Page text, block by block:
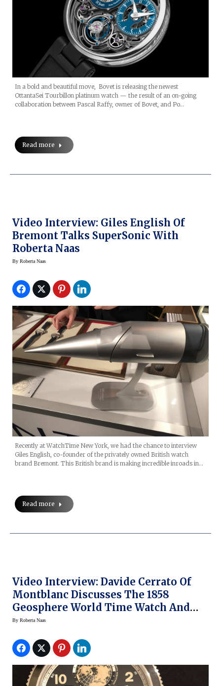
In a bold and beautiful move, Bovet is releasing the newest
OttantaSei Tourbillon platinum watch — the result of an on-going
collaboration between Pascal Raffy, owner of Bovet, and Po…
Read more
Video Interview: Giles English Of
Bremont Talks SuperSonic With
Roberta Naas
By Roberta Naas
Recently at WatchTime New York, we had the chance to interview
Giles English, co-founder of the privately owned British watch
brand Bremont. This British brand is making incredible inroads in…
Read more
Video Interview: Davide Cerrato Of
Montblanc Discusses The 1858
Geosphere World Time Watch And
More
By Roberta Naas